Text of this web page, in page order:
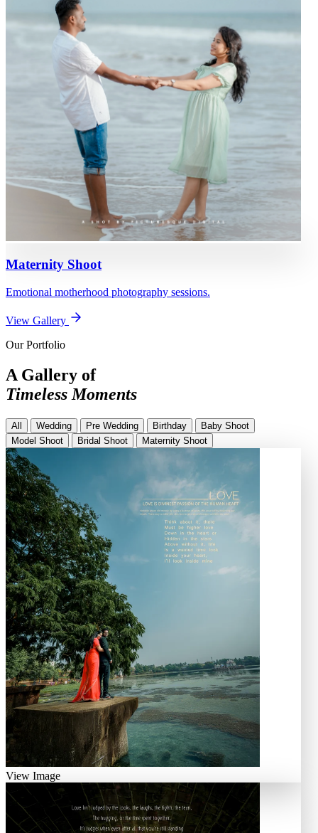
Maternity Shoot
Emotional motherhood photography sessions.
View Gallery
Our Portfolio
A Gallery of
Timeless Moments
All Wedding Pre Wedding Birthday
Baby Shoot
Model Shoot
Bridal Shoot Maternity Shoot
View Image